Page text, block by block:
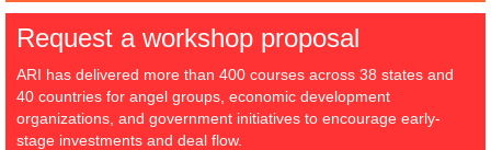
Request a workshop proposal
ARI has delivered more than 400 courses across 38 states and
40 countries for angel groups, economic development
organizations, and government initiatives to encourage early-
stage investments and deal flow.